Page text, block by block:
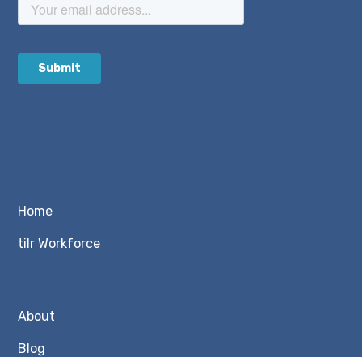
Home
tilr Workforce
About
Blog